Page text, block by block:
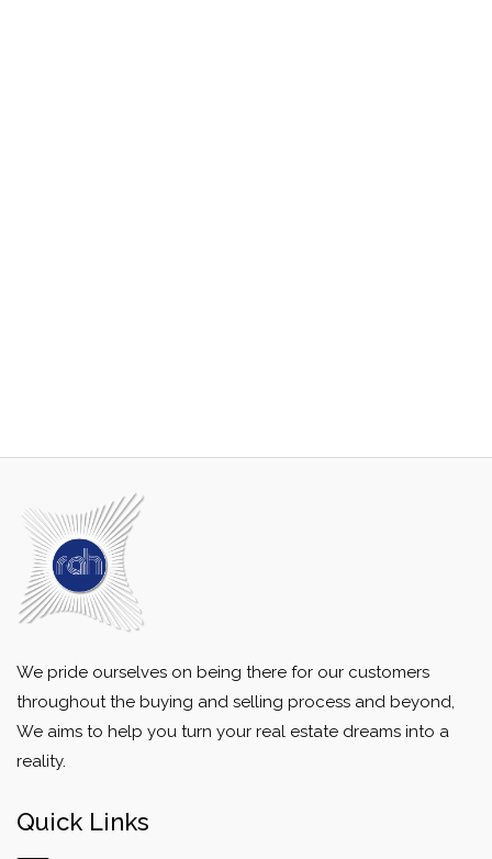
We pride ourselves on being there for our customers
throughout the buying and selling process and beyond,
We aims to help you turn your real estate dreams into a
reality.
Quick Links